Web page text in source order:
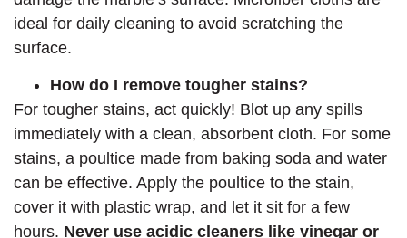
ideal for daily cleaning to avoid scratching the
surface.
How do I remove tougher stains?
For tougher stains, act quickly! Blot up any spills
immediately with a clean, absorbent cloth. For some
stains, a poultice made from baking soda and water
can be effective. Apply the poultice to the stain,
cover it with plastic wrap, and let it sit for a few
hours. Never use acidic cleaners like vinegar or